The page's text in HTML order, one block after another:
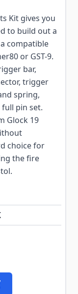
Kit gives you
to build out a
compatible
or GST-9.
bar,
trigger
spring,
pin set.
Glock 19
choice for
the fire